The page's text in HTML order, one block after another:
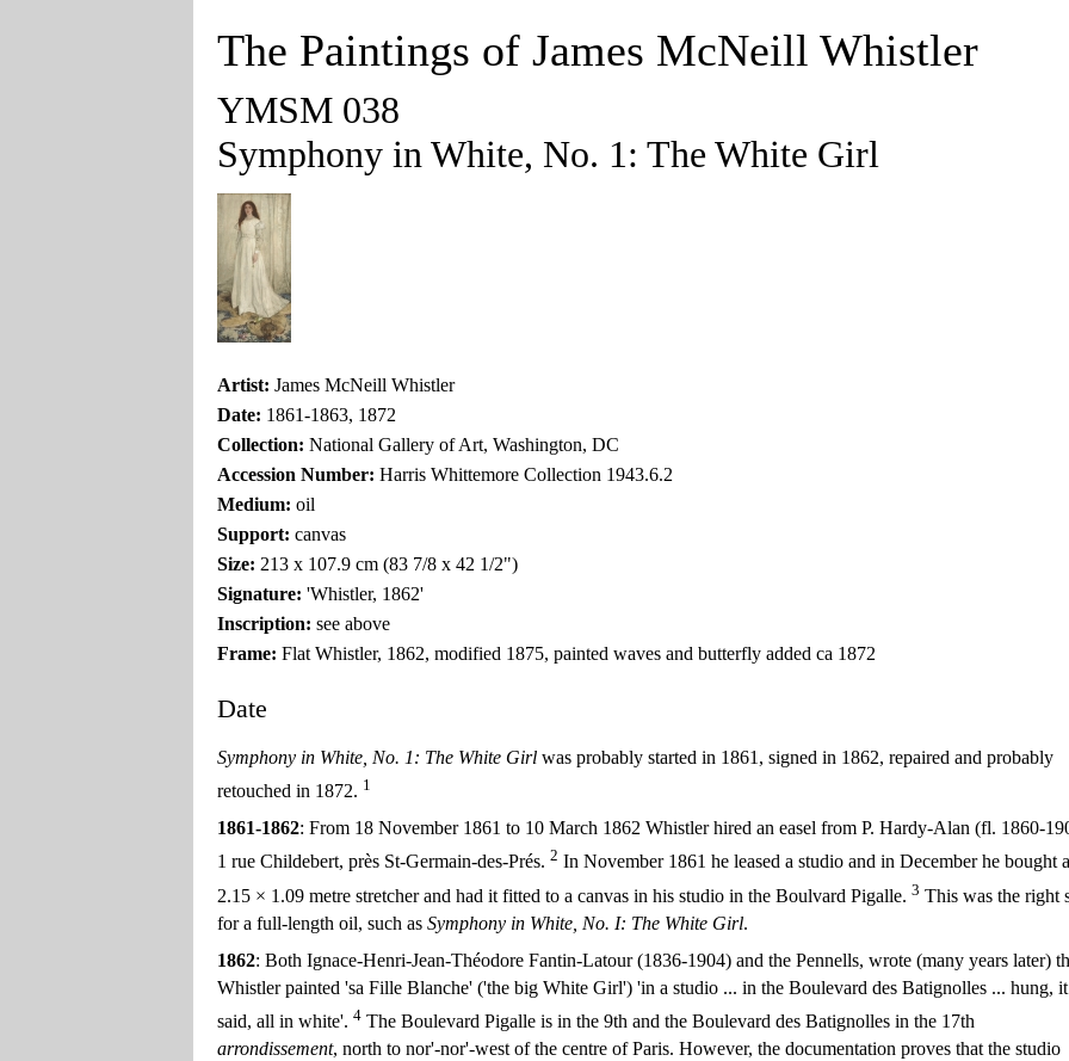
The Paintings of James McNeill Whistler
YMSM 038
Symphony in White, No. 1: The White Girl
Artist: James McNeill Whistler
Date: 1861-1863, 1872
Collection: National Gallery of Art, Washington, DC
Accession Number: Harris Whittemore Collection 1943.6.2
Medium: oil
Support: canvas
Size: 213 x 107.9 cm (83 7/8 x 42 1/2")
Signature: 'Whistler, 1862'
Inscription: see above
Frame: Flat Whistler, 1862, modified 1875, painted waves and butterfly added ca 1872
Date
Symphony in White, No. 1: The White Girl was probably started in 1861, signed in 1862, repaired and probably
retouched in 1872. 1
1861-1862: From 18 November 1861 to 10 March 1862 Whistler hired an easel from P. Hardy-Alan (fl. 1860-
1 rue Childebert, près St-Germain-des-Prés. 2 In November 1861 he leased a studio and in December he bought a
2.15 × 1.09 metre stretcher and had it fitted to a canvas in his studio in the Boulvard Pigalle. 3 This was the right
for a full-length oil, such as Symphony in White, No. I: The White Girl.
1862: Both Ignace-Henri-Jean-Théodore Fantin-Latour (1836-1904) and the Pennells, wrote (many years later)
Whistler painted 'sa Fille Blanche' ('the big White Girl') 'in a studio ... in the Boulevard des Batignolles ... hung,
said, all in white'. 4 The Boulevard Pigalle is in the 9th and the Boulevard des Batignolles in the 17th
arrondissement, north to nor'-nor'-west of the centre of Paris. However, the documentation proves that the studio